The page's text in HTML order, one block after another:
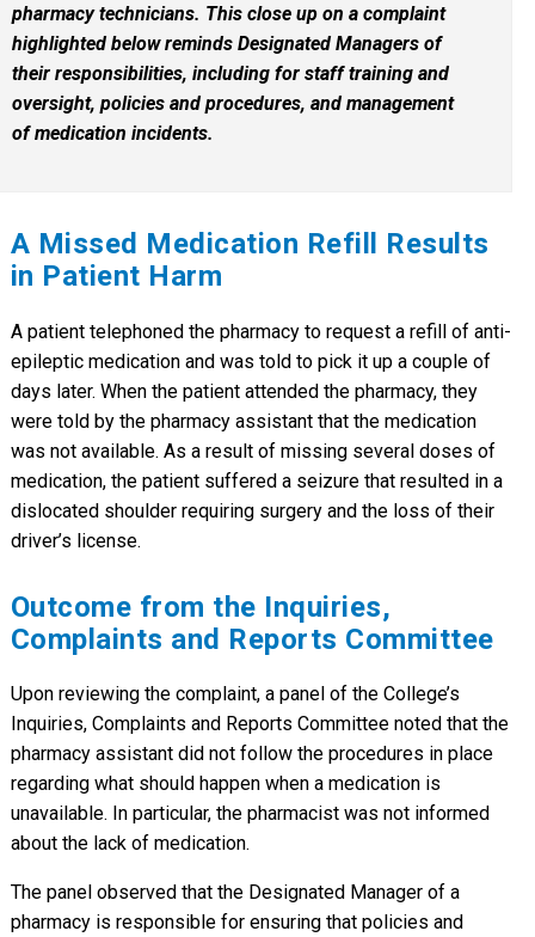
pharmacy technicians. This close up on a complaint
highlighted below reminds Designated Managers of
their responsibilities, including for staff training and
oversight, policies and procedures, and management
of medication incidents.
A Missed Medication Refill Results
in Patient Harm
A patient telephoned the pharmacy to request a refill of anti-
epileptic medication and was told to pick it up a couple of
days later. When the patient attended the pharmacy, they
were told by the pharmacy assistant that the medication
was not available. As a result of missing several doses of
medication, the patient suffered a seizure that resulted in a
dislocated shoulder requiring surgery and the loss of their
driver’s license.
Outcome from the Inquiries,
Complaints and Reports Committee
Upon reviewing the complaint, a panel of the College’s
Inquiries, Complaints and Reports Committee noted that the
pharmacy assistant did not follow the procedures in place
regarding what should happen when a medication is
unavailable. In particular, the pharmacist was not informed
about the lack of medication.
The panel observed that the Designated Manager of a
pharmacy is responsible for ensuring that policies and